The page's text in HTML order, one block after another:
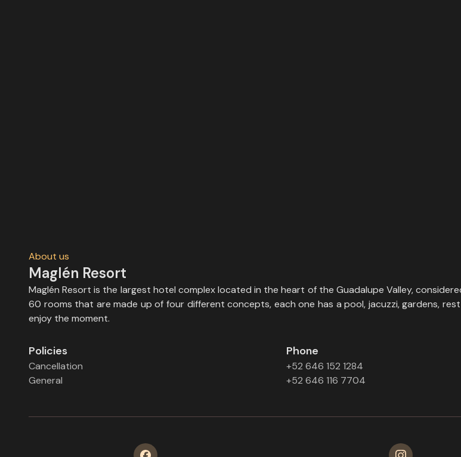
About us
Maglén Resort
Maglén Resort is the largest hotel complex located in the heart of the Guadalupe Valley,
60 rooms that are made up of four different concepts, each one has a pool, jacuzzi, gardens,
enjoy the moment.
Policies
Cancellation
General
Phone
+52 646 152 1284
+52 646 116 7704